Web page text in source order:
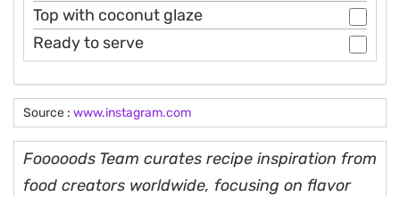
Top with coconut glaze
Ready to serve
Source : www.instagram.com
Fooooods Team curates recipe inspiration from
food creators worldwide, focusing on flavor